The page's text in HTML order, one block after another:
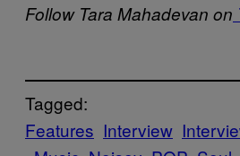
Follow Tara Mahadevan on
Tagged:
Features Interview